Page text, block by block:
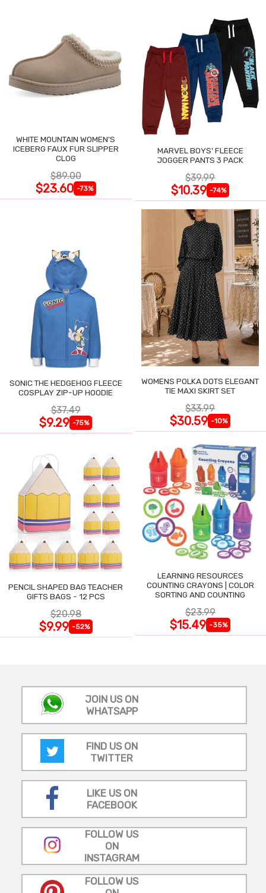
WHITE MOUNTAIN WOMEN'S
ICEBERG FAUX FUR SLIPPER
CLOG
$89.00
$23.60 -73%
MARVEL BOYS' FLEECE
JOGGER PANTS 3 PACK
$39.99
$10.39 -74%
SONIC THE HEDGEHOG FLEECE
COSPLAY ZIP-UP HOODIE
$37.49
$9.29 -75%
WOMENS POLKA DOTS ELEGANT
TIE MAXI SKIRT SET
$33.99
$30.59 -10%
PENCIL SHAPED BAG TEACHER
GIFTS BAGS - 12 PCS
$20.98
$9.99 -52%
LEARNING RESOURCES
COUNTING CRAYONS | COLOR
SORTING AND COUNTING
$23.99
$15.49 -35%
JOIN US ON
WHATSAPP
FIND US ON
TWITTER
LIKE US ON
FACEBOOK
FOLLOW US
ON
INSTAGRAM
FOLLOW US